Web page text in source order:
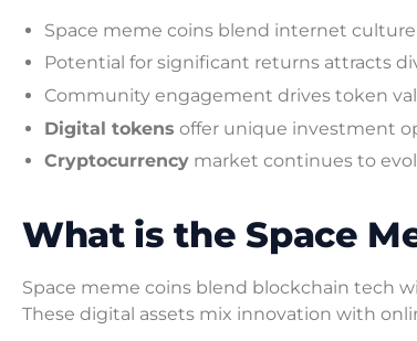
Space meme coins blend internet
Potential for significant returns attracts
Community engagement drives token
Digital tokens offer unique investment
Cryptocurrency market continues to
What is the Space
Space meme coins blend blockchain tech
These digital assets mix innovation with